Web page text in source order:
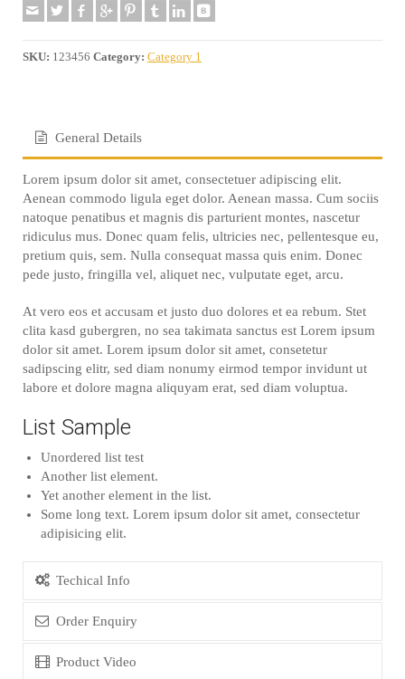
SKU: 123456 Category: Category 1
General Details
Lorem ipsum dolor sit amet, consectetuer adipiscing elit.
Aenean commodo ligula eget dolor. Aenean massa. Cum sociis
natoque penatibus et magnis dis parturient montes, nascetur
ridiculus mus. Donec quam felis, ultricies nec, pellentesque eu,
pretium quis, sem. Nulla consequat massa quis enim. Donec
pede justo, fringilla vel, aliquet nec, vulputate eget, arcu.
At vero eos et accusam et justo duo dolores et ea rebum. Stet
clita kasd gubergren, no sea takimata sanctus est Lorem ipsum
dolor sit amet. Lorem ipsum dolor sit amet, consetetur
sadipscing elitr, sed diam nonumy eirmod tempor invidunt ut
labore et dolore magna aliquyam erat, sed diam voluptua.
List Sample
Unordered list test
Another list element.
Yet another element in the list.
Some long text. Lorem ipsum dolor sit amet, consectetur
adipisicing elit.
Techical Info
Order Enquiry
Product Video